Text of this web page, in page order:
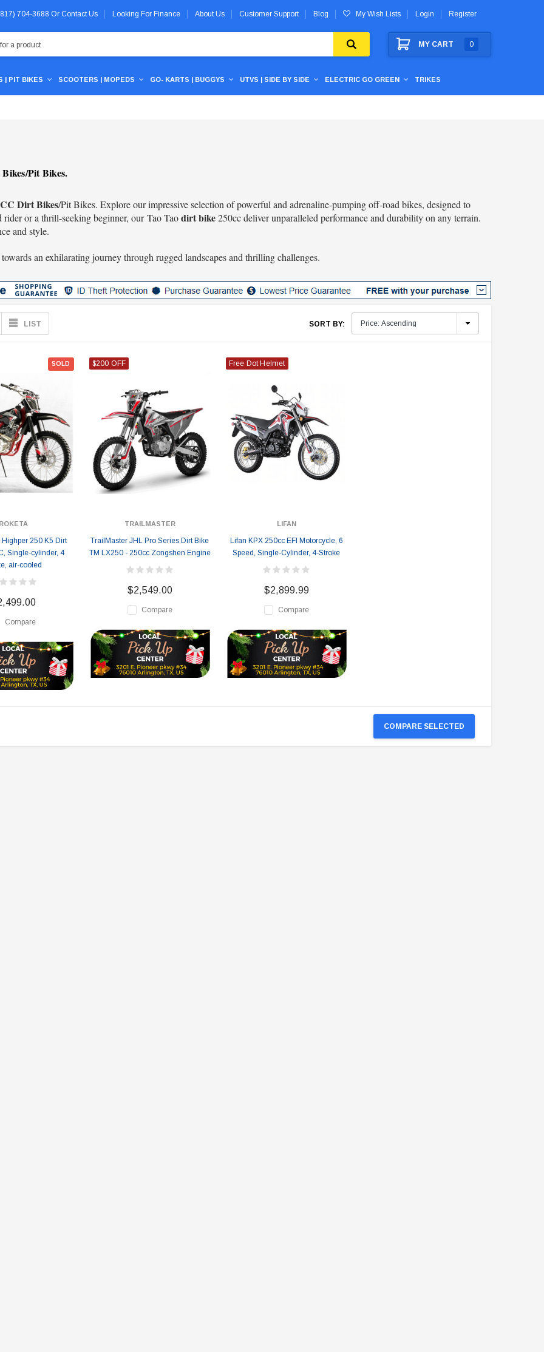
704-3688 Or Contact Us Looking For Finance About Us Customer Support Blog My Wish Lists Login Register
MY CART 0
| PIT BIKES SCOOTERS | MOPEDS GO- KARTS | BUGGYS UTVS | SIDE BY SIDE ELECTRIC GO GREEN TRIKES
Pit Bikes.
Dirt Bikes/Pit Bikes. Explore our impressive selection of powerful and adrenaline-pumping off-road bikes, designed to
rider or a thrill-seeking beginner, ourTao Taodirt bike250ccdeliver unparalleled performance and durability on any terrain.
and style.
an exhilarating journey through rugged landscapes and thrilling challenges.
LIST SORT BY:
SOLD
250 K5 Dirt
Single-cylinder, 4
air-cooled
Compare
$200 OFF
TRAILMASTER
TrailMaster JHL Pro Series Dirt Bike
TM LX250 - 250cc Zongshen Engine
$2,549.00
Compare
Free Dot Helmet
LIFAN
Lifan KPX 250cc EFI Motorcycle, 6
Speed, Single-Cylinder, 4-Stroke
$2,899.99
Compare
COMPARE SELECTED